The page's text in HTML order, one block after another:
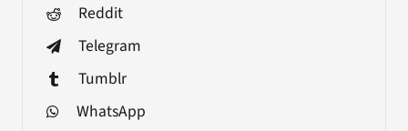
Reddit
Telegram
Tumblr
WhatsApp